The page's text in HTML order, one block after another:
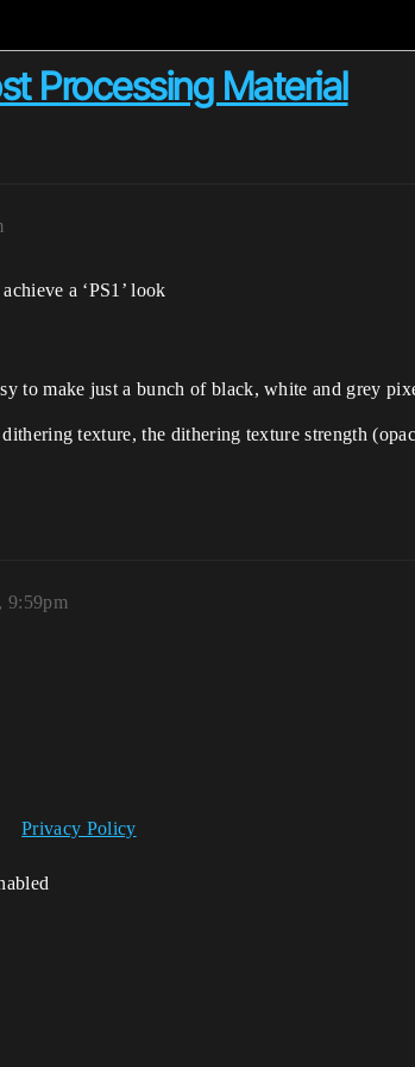
Processing Material
a ‘PS1’ look
to make just a bunch of black, white and grey
texture, the dithering texture strength
9:59pm
Privacy Policy